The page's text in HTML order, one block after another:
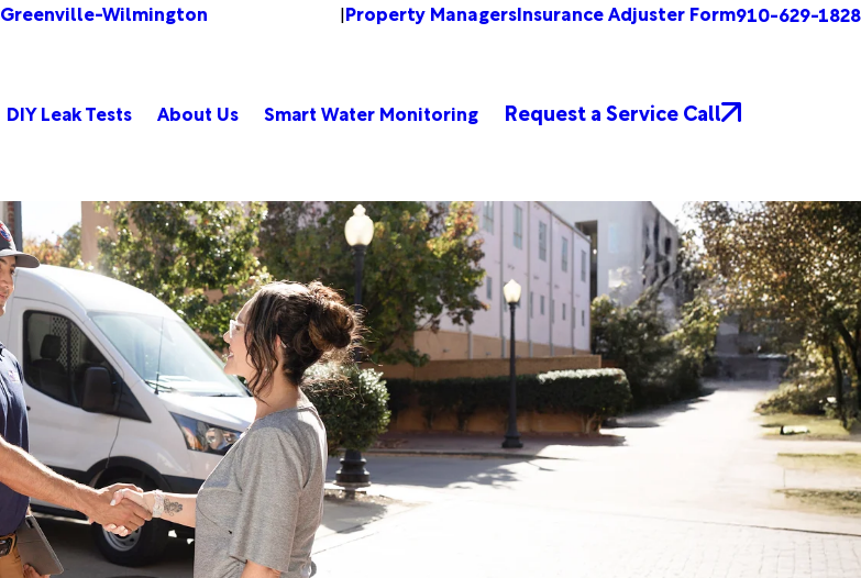
Greenville-Wilmington |Property ManagersInsurance Adjuster Form910-629-1828
DIY Leak Tests About Us Smart Water Monitoring Request a Service Call